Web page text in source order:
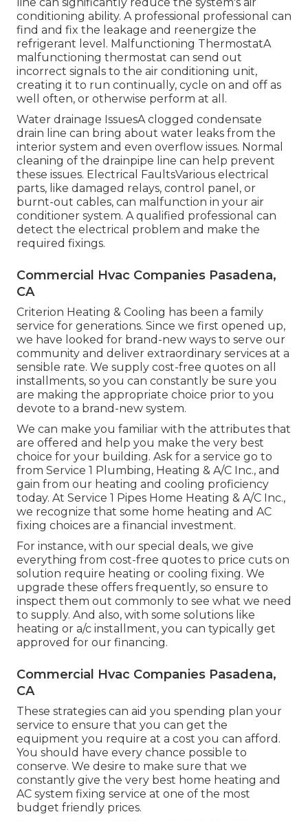
line can significantly reduce the system's air
conditioning ability. A professional professional can
find and fix the leakage and reenergize the
refrigerant level. Malfunctioning ThermostatA
malfunctioning thermostat can send out
incorrect signals to the air conditioning unit,
creating it to run continually, cycle on and off as
well often, or otherwise perform at all.
Water drainage IssuesA clogged condensate
drain line can bring about water leaks from the
interior system and even overflow issues. Normal
cleaning of the drainpipe line can help prevent
these issues. Electrical FaultsVarious electrical
parts, like damaged relays, control panel, or
burnt-out cables, can malfunction in your air
conditioner system. A qualified professional can
detect the electrical problem and make the
required fixings.
Commercial Hvac Companies Pasadena,
CA
Criterion Heating & Cooling has been a family
service for generations. Since we first opened up,
we have looked for brand-new ways to serve our
community and deliver extraordinary services at a
sensible rate. We supply cost-free quotes on all
installments, so you can constantly be sure you
are making the appropriate choice prior to you
devote to a brand-new system.
We can make you familiar with the attributes that
are offered and help you make the very best
choice for your building. Ask for a service go to
from Service 1 Plumbing, Heating & A/C Inc., and
gain from our heating and cooling proficiency
today. At Service 1 Pipes Home Heating & A/C Inc.,
we recognize that some home heating and AC
fixing choices are a financial investment.
For instance, with our special deals, we give
everything from cost-free quotes to price cuts on
solution require heating or cooling fixing. We
upgrade these offers frequently, so ensure to
inspect them out commonly to see what we need
to supply. And also, with some solutions like
heating or a/c installment, you can typically get
approved for our financing.
Commercial Hvac Companies Pasadena,
CA
These strategies can aid you spending plan your
service to ensure that you can get the
equipment you require at a cost you can afford.
You should have every chance possible to
conserve. We desire to make sure that we
constantly give the very best home heating and
AC system fixing service at one of the most
budget friendly prices.